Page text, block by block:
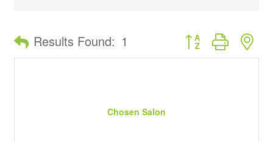
Results Found: 1 Button group with
Chosen Salon